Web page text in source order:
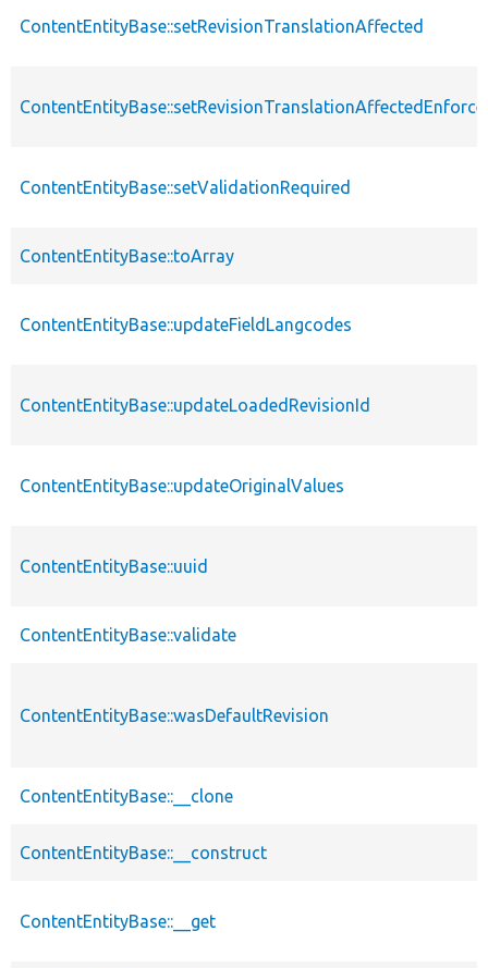
ContentEntityBase::setRevisionTranslationAffected
ContentEntityBase::setValidationRequired
ContentEntityBase::toArray
ContentEntityBase::updateFieldLangcodes
ContentEntityBase::updateLoadedRevisionId
ContentEntityBase::updateOriginalValues
ContentEntityBase::uuid
ContentEntityBase::validate
ContentEntityBase::wasDefaultRevision
ContentEntityBase::__clone
ContentEntityBase::__construct
ContentEntityBase::__get